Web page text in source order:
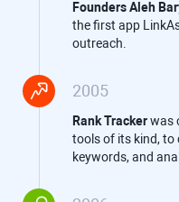
FoundersAleh
the first app
outreach.
2005
Rank Trackerwas
tools of its kind, to
keywords, and